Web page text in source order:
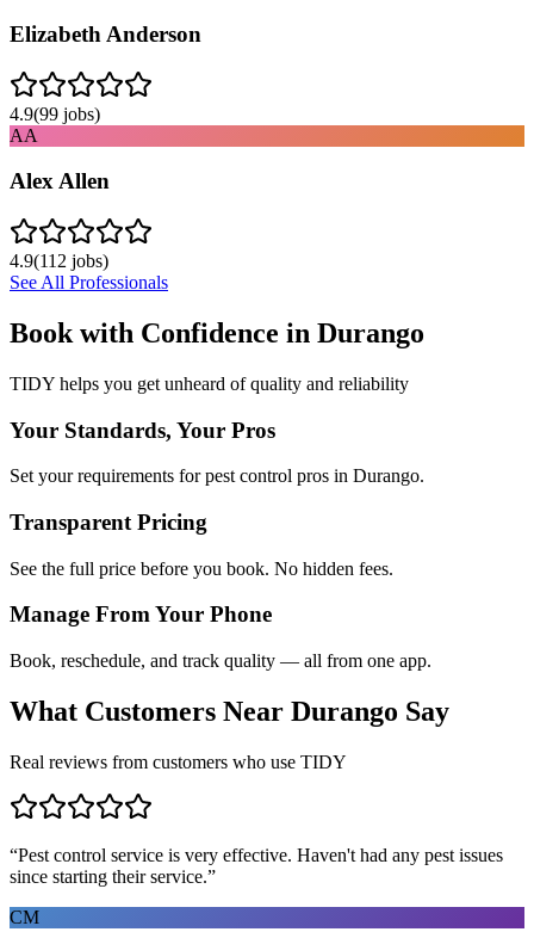
Elizabeth Anderson
4.9(99 jobs)
AA
Alex Allen
4.9(112 jobs)
See All Professionals
Book with Confidence in Durango
TIDY helps you get unheard of quality and reliability
Your Standards, Your Pros
Set your requirements for pest control pros in Durango.
Transparent Pricing
See the full price before you book. No hidden fees.
Manage From Your Phone
Book, reschedule, and track quality — all from one app.
What Customers Near Durango Say
Real reviews from customers who use TIDY
“Pest control service is very effective. Haven't had any pest issues
since starting their service.”
CM